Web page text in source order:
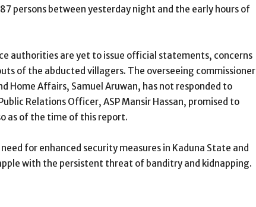
persons between yesterday night and the early hours of
authorities are yet to issue official statements, concerns
of the abducted villagers. The overseeing commissioner
Home Affairs, Samuel Aruwan, has not responded to
Relations Officer, ASP Mansir Hassan, promised to
as of the time of this report.
for enhanced security measures in Kaduna State and
with the persistent threat of banditry and kidnapping.